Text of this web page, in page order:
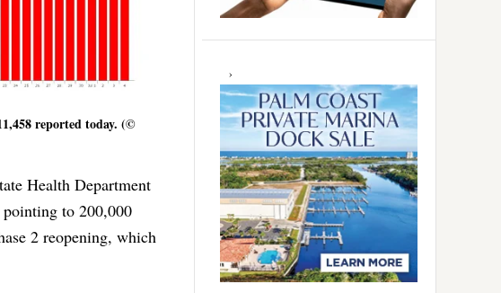
reported today. (©
Health Department
pointing to 200,000
2 reopening, which